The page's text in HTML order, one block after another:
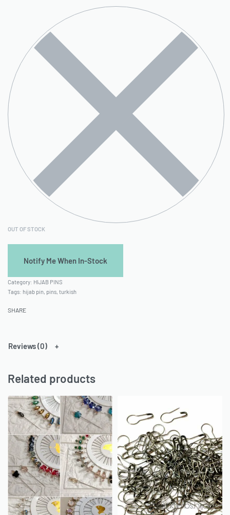
OUT OF STOCK
Category: HIJAB PINS
Tags: hijab pin, pins, turkish
SHARE
Reviews (0)
Related products